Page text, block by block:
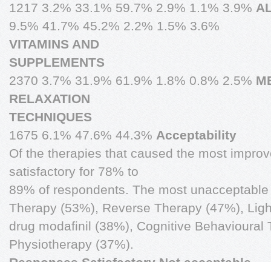
1217 3.2% 33.1% 59.7% 2.9% 1.1% 3.9%
9.5% 41.7% 45.2% 2.2% 1.5% 3.6%
VITAMINS AND
SUPPLEMENTS
2370 3.7% 31.9% 61.9% 1.8% 0.8% 2.5%
RELAXATION
TECHNIQUES
1675 6.1% 47.6% 44.3% Acceptability
Of the therapies that caused the most
satisfactory for 78% to
89% of respondents. The most
Therapy (53%), Reverse Therapy (47%),
drug modafinil (38%), Cognitive Behavioural
Physiotherapy (37%).